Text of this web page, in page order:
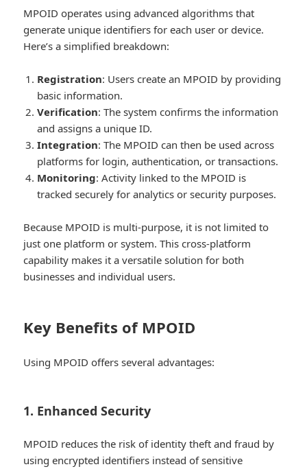
MPOID operates using advanced algorithms that
generate unique identifiers for each user or device.
Here’s a simplified breakdown:
Registration: Users create an MPOID by providing
basic information.
Verification: The system confirms the information
and assigns a unique ID.
Integration: The MPOID can then be used across
platforms for login, authentication, or transactions.
Monitoring: Activity linked to the MPOID is
tracked securely for analytics or security purposes.
Because MPOID is multi-purpose, it is not limited to
just one platform or system. This cross-platform
capability makes it a versatile solution for both
businesses and individual users.
Key Benefits of MPOID
Using MPOID offers several advantages:
1. Enhanced Security
MPOID reduces the risk of identity theft and fraud by
using encrypted identifiers instead of sensitive